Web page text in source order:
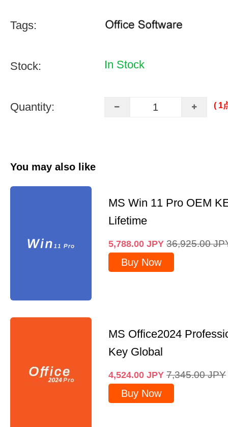
Tags:
Stock: In Stock
Quantity: ( 1
You may also like
MS Win 11 Pro OEM
Lifetime
5,788.00 JPY 36,925.00
Buy Now
MS Office2024
Key Global
4,524.00 JPY 7,345.00 JPY
Buy Now